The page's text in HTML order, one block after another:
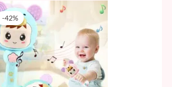
-42%
Original
price
was:
59 AED.
Current
price